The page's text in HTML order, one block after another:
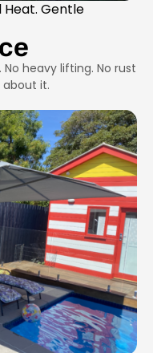
Gentle
heavy lifting. No rust
it.